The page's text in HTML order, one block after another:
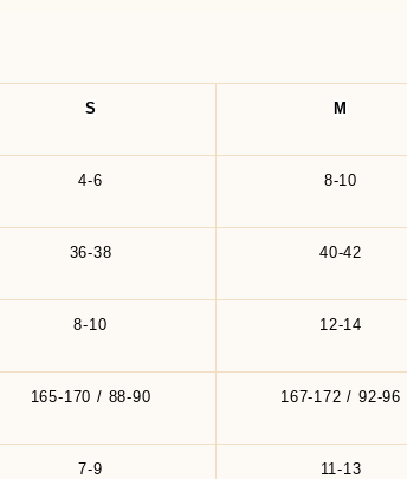
S M
4-6 8-10
36-38 40-42
8-10 12-14
165-170 / 88-90 167-172 / 92-96
7-9 11-13